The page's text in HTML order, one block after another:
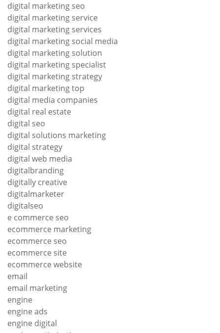
digital marketing seo
digital marketing service
digital marketing services
digital marketing social media
digital marketing solution
digital marketing specialist
digital marketing strategy
digital marketing top
digital media companies
digital real estate
digital seo
digital solutions marketing
digital strategy
digital web media
digitalbranding
digitally creative
digitalmarketer
digitalseo
e commerce seo
ecommerce marketing
ecommerce seo
ecommerce site
ecommerce website
email
email marketing
engine
engine ads
engine digital